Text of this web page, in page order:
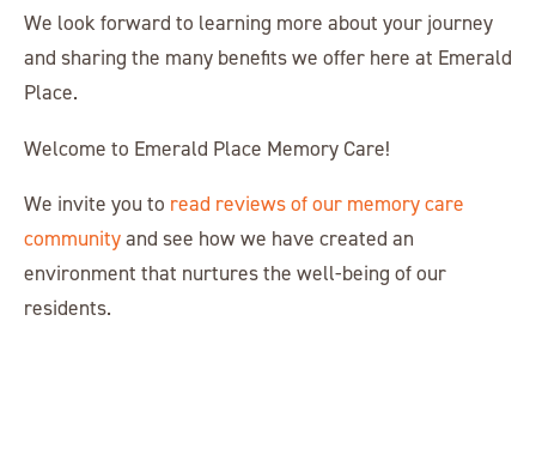
We look forward to learning more about your journey
and sharing the many benefits we offer here at Emerald
Place.
Welcome to Emerald Place Memory Care!
We invite you to read reviews of our memory care
communityand see how we have created an
environment that nurtures the well-being of our
residents.